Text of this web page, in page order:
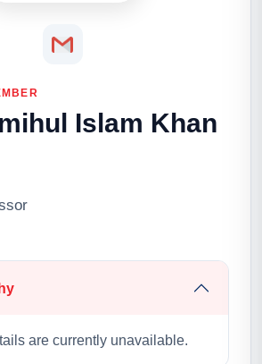
Islam Khan
are currently unavailable.